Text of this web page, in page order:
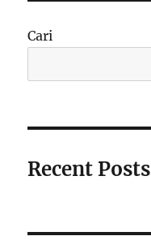
Cari
Recent Posts